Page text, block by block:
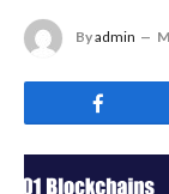
Byadmin